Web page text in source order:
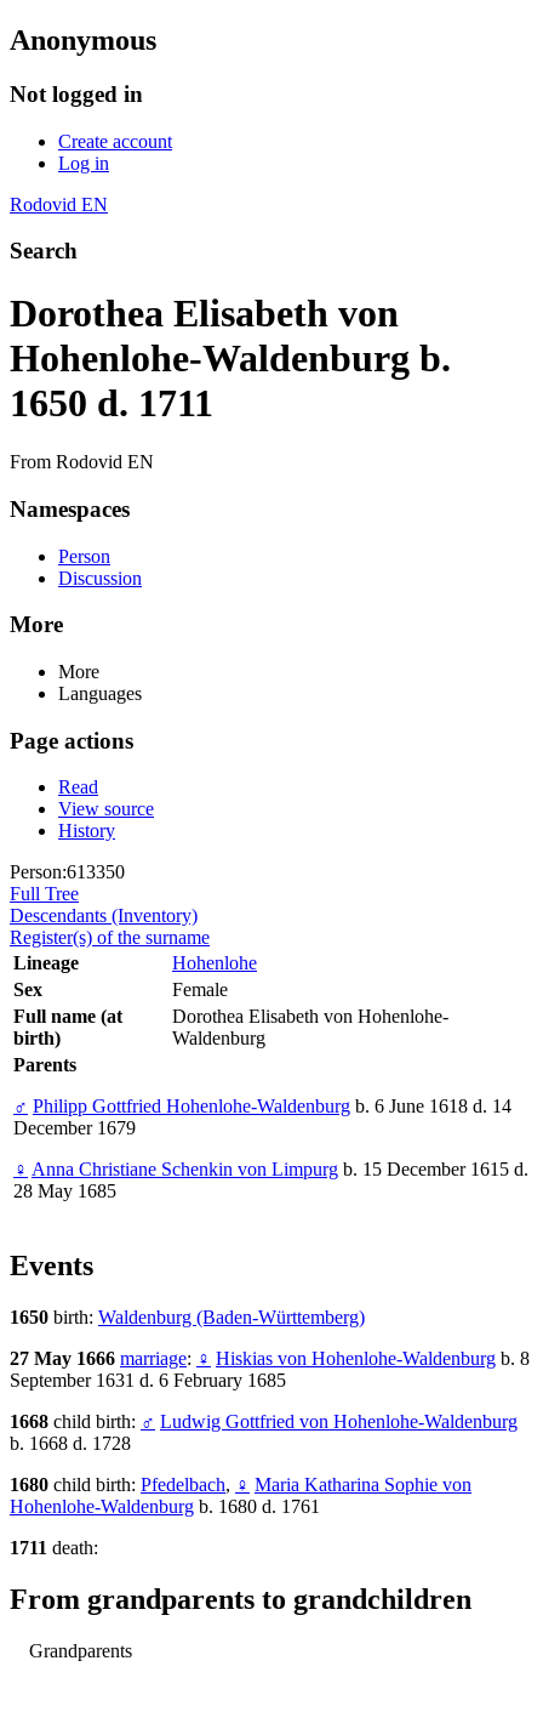
Anonymous
Not logged in
Create account
Log in
Rodovid EN
Search
Dorothea Elisabeth von
Hohenlohe-Waldenburg b.
1650 d. 1711
From Rodovid EN
Namespaces
Person
Discussion
More
More
Languages
Page actions
Read
View source
History
Person:613350
Full Tree
Descendants (Inventory)
Register(s) of the surname
Lineage
Hohenlohe
Sex
Female
Full name (at
birth)
Dorothea Elisabeth von Hohenlohe-
Waldenburg
Parents
♂ Philipp Gottfried Hohenlohe-Waldenburg b. 6 June 1618 d. 14
December 1679
♀ Anna Christiane Schenkin von Limpurg b. 15 December 1615 d.
28 May 1685
Events
1650 birth: Waldenburg (Baden-Württemberg)
27 May 1666 marriage: ♀ Hiskias von Hohenlohe-Waldenburg b. 8
September 1631 d. 6 February 1685
1668 child birth: ♂ Ludwig Gottfried von Hohenlohe-Waldenburg
b. 1668 d. 1728
1680 child birth: Pfedelbach, ♀ Maria Katharina Sophie von
Hohenlohe-Waldenburg b. 1680 d. 1761
1711 death:
From grandparents to grandchildren
Grandparents